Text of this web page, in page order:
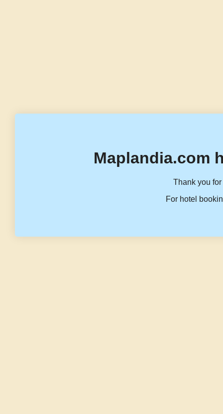
Maplandia.com
Thank you
For hotel